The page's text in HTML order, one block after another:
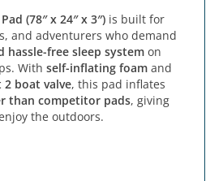
(78″ x 24″ x 3″) is built for
and adventurers who demand
hassle-free sleep system on
Withself-inflating foam and
2 boat valve, this pad inflates
than competitor pads, giving
the outdoors.